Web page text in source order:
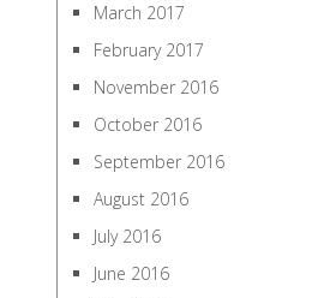
March 2017
February 2017
November 2016
October 2016
September 2016
August 2016
July 2016
June 2016